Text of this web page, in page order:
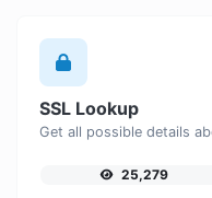
SSL Lookup
Get all possible details
25,279